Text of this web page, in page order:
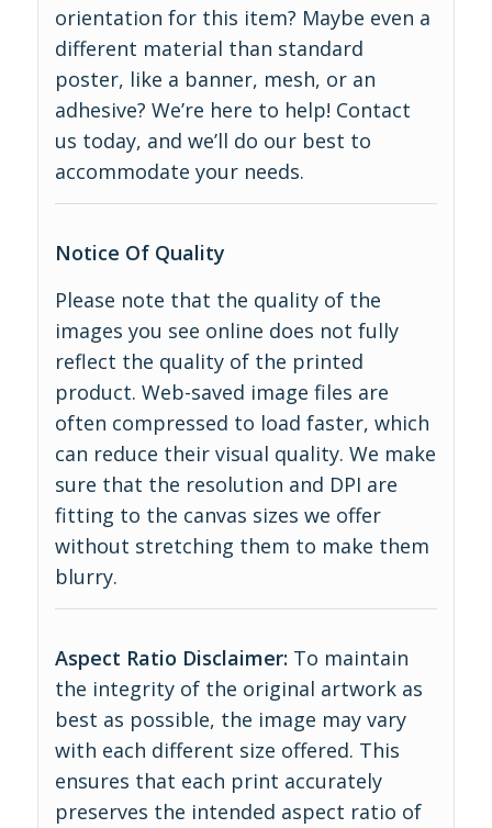
orientation for this item? Maybe even a
different material than standard
poster, like a banner, mesh, or an
adhesive? We’re here to help! Contact
us today, and we’ll do our best to
accommodate your needs.
Notice Of Quality
Please note that the quality of the
images you see online does not fully
reflect the quality of the printed
product. Web-saved image files are
often compressed to load faster, which
can reduce their visual quality. We make
sure that the resolution and DPI are
fitting to the canvas sizes we offer
without stretching them to make them
blurry.
Aspect Ratio Disclaimer: To maintain
the integrity of the original artwork as
best as possible, the image may vary
with each different size offered. This
ensures that each print accurately
preserves the intended aspect ratio of